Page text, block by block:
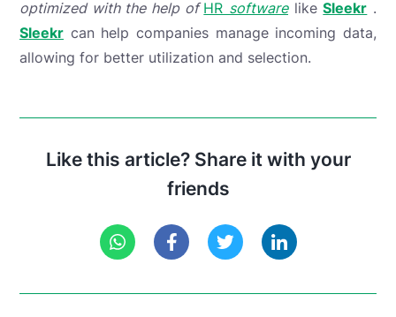
optimized with the help ofHR softwarelikeSleekr .
Sleekr can help companies manage incoming data,
allowing for better utilization and selection.
Like this article? Share it with your
friends